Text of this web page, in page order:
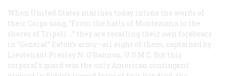
When United States marines today intone the words of
their Corps song, “From the halls of Montezuma to the
shores of Tripoli …” they are recalling their own forebears
in “General” Eaton’s army—all eight of them, captained by
Lieutenant Presley N. O’Bannon, U.S.M.C. But this
corporal’s guard was the only American contingent